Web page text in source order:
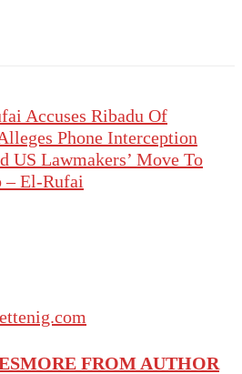
Accuses Ribadu Of
Phone Interception
US Lawmakers’ Move To
– El-Rufai
MORE FROM AUTHOR